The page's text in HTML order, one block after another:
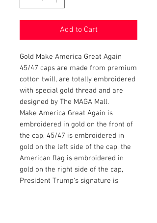
Add to Cart
Gold Make America Great Again
45/47 caps are made from premium
cotton twill, are totally embroidered
with special gold thread and are
designed by The MAGA Mall.
Make America Great Again is
embroidered in gold on the front of
the cap, 45/47 is embroidered in
gold on the left side of the cap, the
American flag is embroidered in
gold on the right side of the cap,
President Trump's signature is